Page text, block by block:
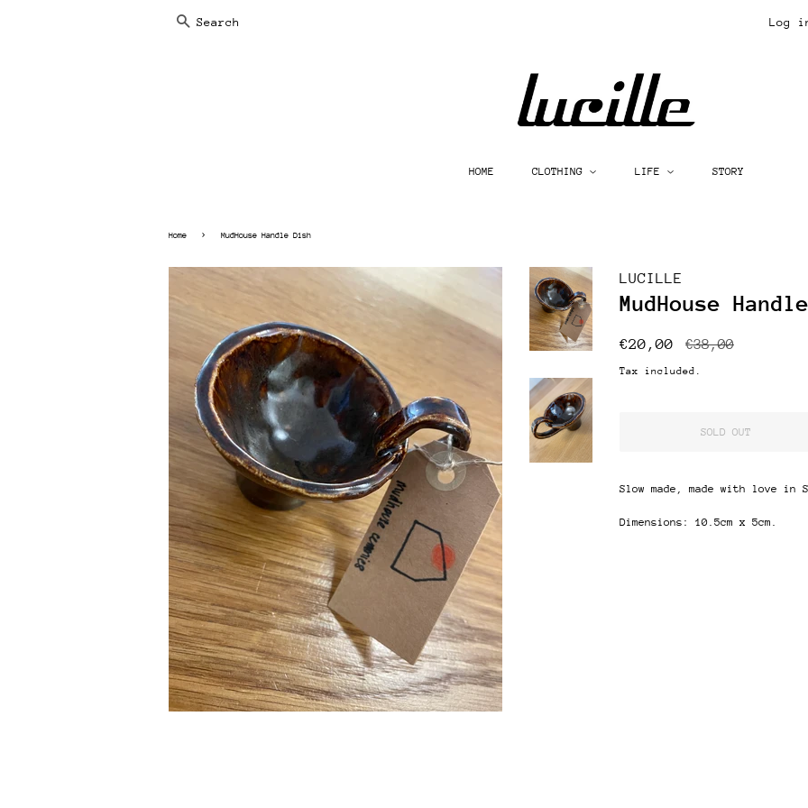
SEARCH Log
HOME CLOTHING LIFE STORY
Home › MudHouse Handle Dish
LUCILLE
MudHouse
Regular
€20,00
Sale
€38,00
Tax included.
SOLD OUT
Slow made, made with love in
Dimensions: 10.5cm x 5cm.